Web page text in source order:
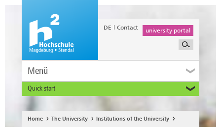
DE Contact university portal
Menü
Quick start
Home The University Institutions of the University